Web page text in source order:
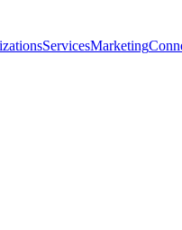
ServicesMarketing